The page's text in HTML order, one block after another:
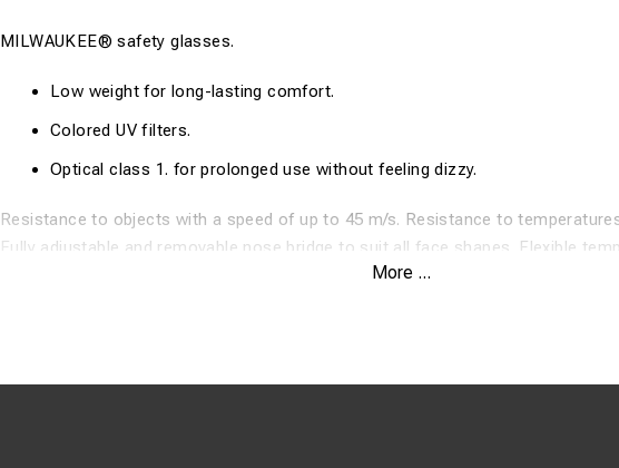
MILWAUKEE® safety glasses.
Low weight for long-lasting comfort.
Colored UV filters.
Optical class 1. for prolonged use without feeling dizzy.
Resistance to objects with a speed of up to 45 m/s. Resistance to
Fully adjustable and removable nose bridge to suit all face shapes. Flexible
Available in clear and tinted versions that offer eye protection whether you
More ...